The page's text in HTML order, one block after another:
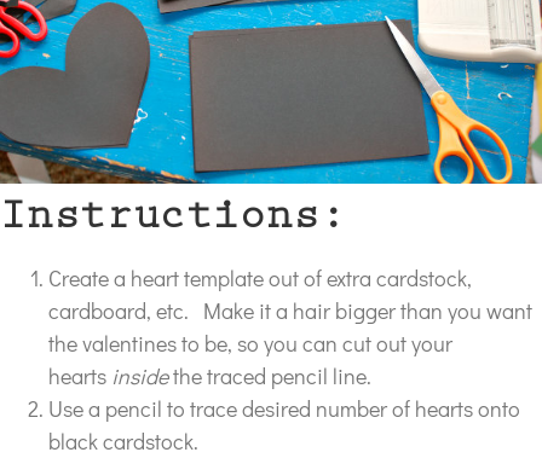
Instructions:
Create a heart template out of extra cardstock,
cardboard, etc. Make it a hair bigger than you want
the valentines to be, so you can cut out your
hearts insidethe traced pencil line.
Use a pencil to trace desired number of hearts onto
black cardstock.